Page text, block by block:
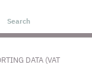
DATA (VAT